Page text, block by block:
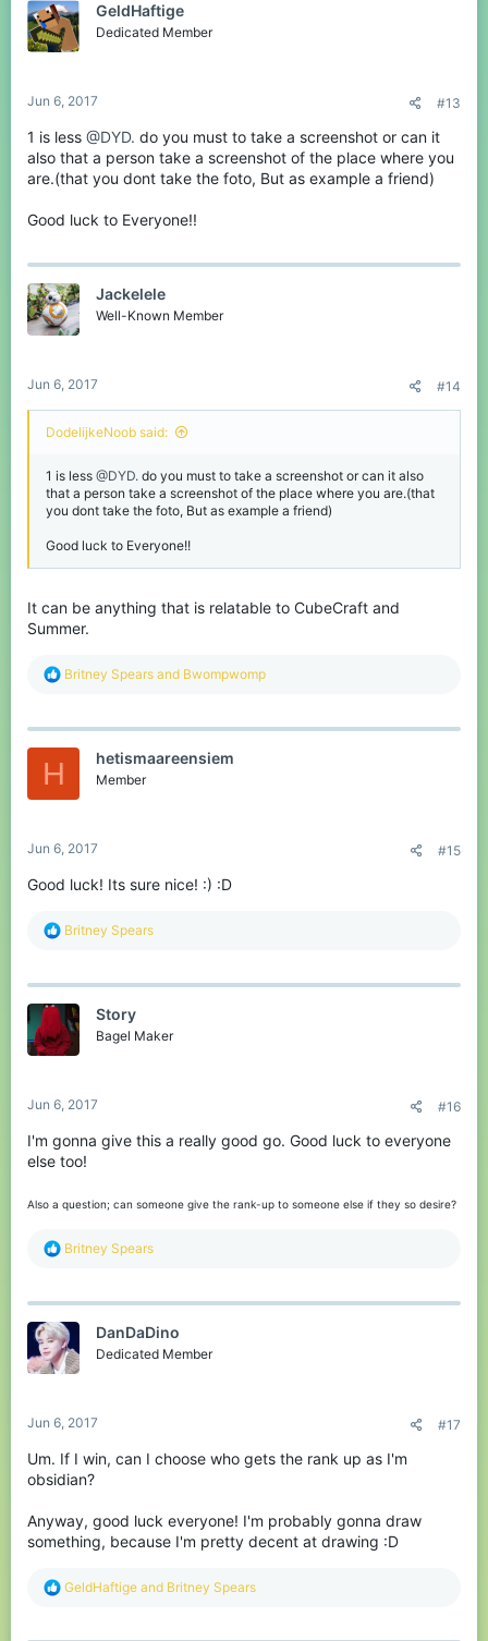
i
o
n
GeldHaftige
Dedicated Member
Jun 6, 2017 #13
1 is less @DYD. do you must to take a screenshot or can it
also that a person take a screenshot of the place where you
are.(that you dont take the foto, But as example a friend)
Good luck to Everyone!!
Jackelele
Well-Known Member
Jun 6, 2017 #14
DodelijkeNoob said:
1 is less @DYD. do you must to take a screenshot or can it also
that a person take a screenshot of the place where you are.(that
you dont take the foto, But as example a friend)
Good luck to Everyone!!
It can be anything that is relatable to CubeCraft and
Summer.
R
c
Britney Spears and Bwompwomp
H hetismaareensiem
Member
Jun 6, 2017 #15
Good luck! Its sure nice! :) :D
R
c
o
n
Britney Spears
Story
Bagel Maker
Jun 6, 2017 #16
I'm gonna give this a really good go. Good luck to everyone
else too!
Also a question; can someone give the rank-up to someone else if they so desire?
R
c
i
o
n
Britney Spears
DanDaDino
Dedicated Member
Jun 6, 2017 #17
Um. If I win, can I choose who gets the rank up as I'm
obsidian?
Anyway, good luck everyone! I'm probably gonna draw
something, because I'm pretty decent at drawing :D
R
GeldHaftige and Britney Spears